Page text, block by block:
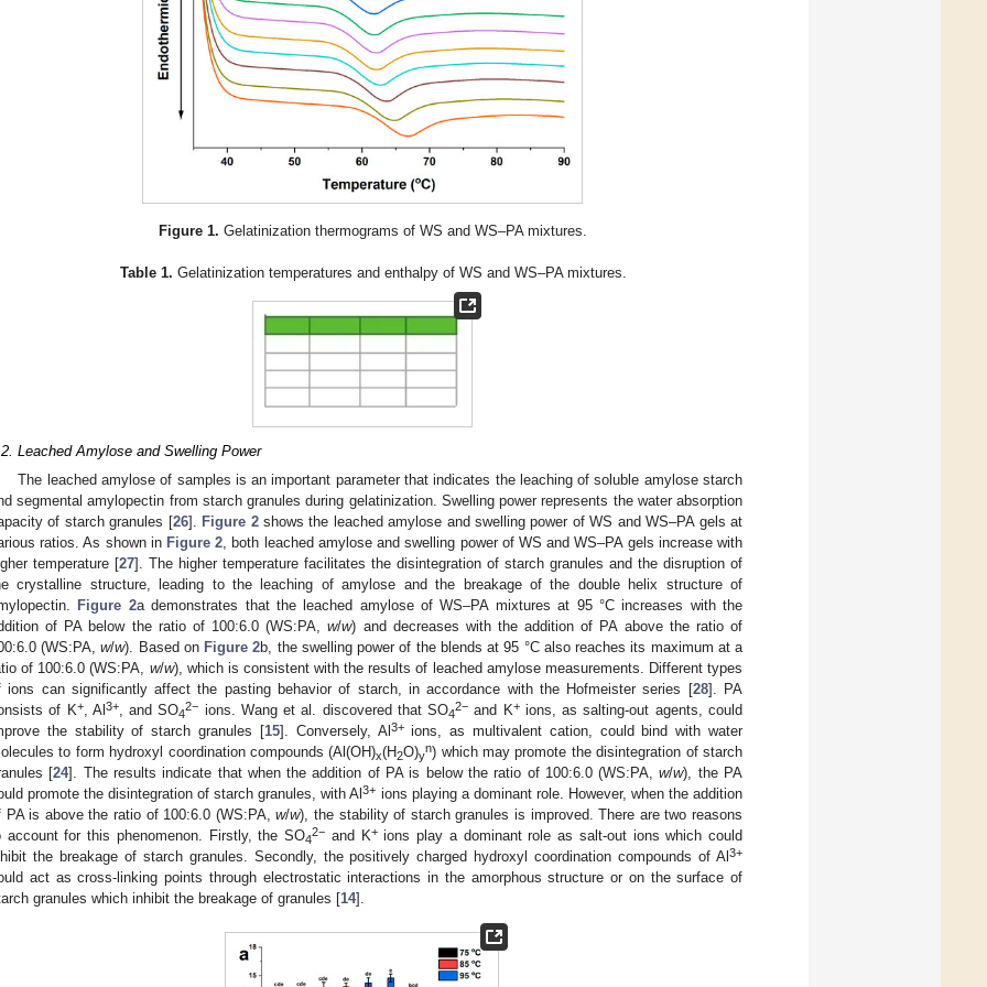
Figure 1. Gelatinization thermograms of WS and WS–PA mixtures.
Table 1. Gelatinization temperatures and enthalpy of WS and WS–PA mixtures.
Leached Amylose and Swelling Power
The leached amylose of samples is an important parameter that indicates the leaching of soluble amylose starch
segmental amylopectin from starch granules during gelatinization. Swelling power represents the water absorption
of starch granules [26]. Figure 2shows the leached amylose and swelling power of WS and WS–PA gels at
ratios. As shown in Figure 2 , both leached amylose and swelling power of WS and WS–PA gels increase with
temperature [27]. The higher temperature facilitates the disintegration of starch granules and the disruption of
crystalline structure, leading to the leaching of amylose and the breakage of the double helix structure of
Figure 2a demonstrates that the leached amylose of WS–PA mixtures at 95 °C increases with the
of PA below the ratio of 100:6.0 (WS:PA,w/w) and decreases with the addition of PA above the ratio of
(WS:PA,w/w). Based on Figure 2b, the swelling power of the blends at 95 °C also reaches its maximum at a
of 100:6.0 (WS:PA, w/w), which is consistent with the results of leached amylose measurements. Different types
ions can significantly affect the pasting behavior of starch, in accordance with the Hofmeister series [28]. PA
of K+, Al 3+, and SO4
2− ions. Wang et al. discovered that SO4
2− and K+ions, as salting-out agents, could
the stability of starch granules [15]. Conversely, Al 3+ions, as multivalent cation, could bind with water
to form hydroxyl coordination compounds (Al(OH)x(H2O)y
n) which may promote the disintegration of starch
[24]. The results indicate that when the addition of PA is below the ratio of 100:6.0 (WS:PA,w/w), the PA
promote the disintegration of starch granules, with Al3+ ions playing a dominant role. However, when the addition
PA is above the ratio of 100:6.0 (WS:PA,w/w), the stability of starch granules is improved. There are two reasons
account for this phenomenon. Firstly, the SO4
2− and K+ions play a dominant role as salt-out ions which could
the breakage of starch granules. Secondly, the positively charged hydroxyl coordination compounds of Al 3+
act as cross-linking points through electrostatic interactions in the amorphous structure or on the surface of
granules which inhibit the breakage of granules [14].